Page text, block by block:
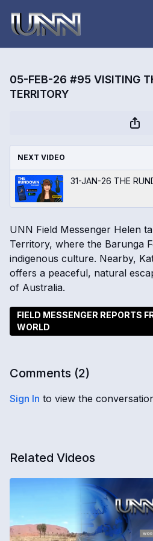
05-FEB-26 #95 VISITING
TERRITORY
NEXT VIDEO
31-JAN-26 THE
UNN Field Messenger Helen
Territory, where the Barunga
indigenous culture. Nearby,
offers a peaceful, natural
of Australia.
FIELD MESSENGER REPORTS
WORLD
Comments (2)
Sign In to view the
Related Videos